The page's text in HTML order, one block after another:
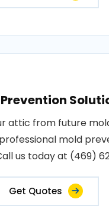
attic from future
mold
us today at (469)
Get Quotes